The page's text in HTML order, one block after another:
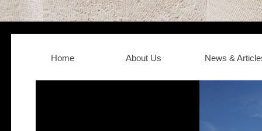
Home About Us News &